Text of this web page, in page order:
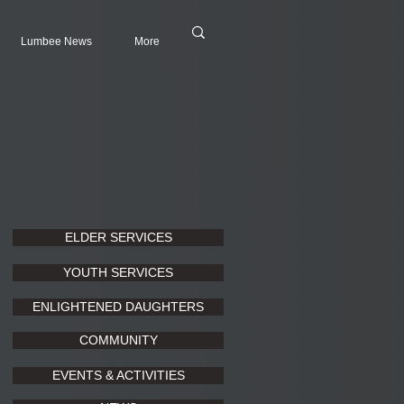
Lumbee News More
ELDER SERVICES
YOUTH SERVICES
ENLIGHTENED DAUGHTERS
COMMUNITY
EVENTS & ACTIVITIES